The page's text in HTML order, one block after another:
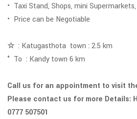
• Taxi Stand, Shops, mini
• Price can be Negotiable
☆: Katugasthota town : 2.5 km
° To : Kandy town 6 km
Call us for an appointment to visit
Please contact us for more Details:
0777